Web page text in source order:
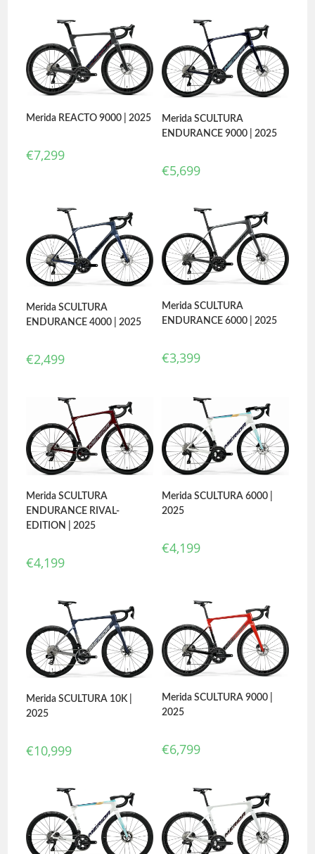
Merida REACTO 9000 | 2025
€7,299
Merida SCULTURA
ENDURANCE 9000 | 2025
€5,699
Merida SCULTURA
ENDURANCE 4000 | 2025
€2,499
Merida SCULTURA
ENDURANCE 6000 | 2025
€3,399
Merida SCULTURA
ENDURANCE RIVAL-
EDITION | 2025
€4,199
Merida SCULTURA 6000 |
2025
€4,199
Merida SCULTURA 10K |
2025
€10,999
Merida SCULTURA 9000 |
2025
€6,799